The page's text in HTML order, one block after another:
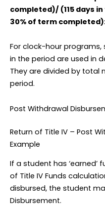
completed)/ (115 days
30% of term
For clock-hour
in the period are used in
They are divided by total
period.
Post Withdrawal
Return of Title IV – Post
Example
If a student has ‘earned’
of Title IV Funds
disbursed, the student
Disbursement.